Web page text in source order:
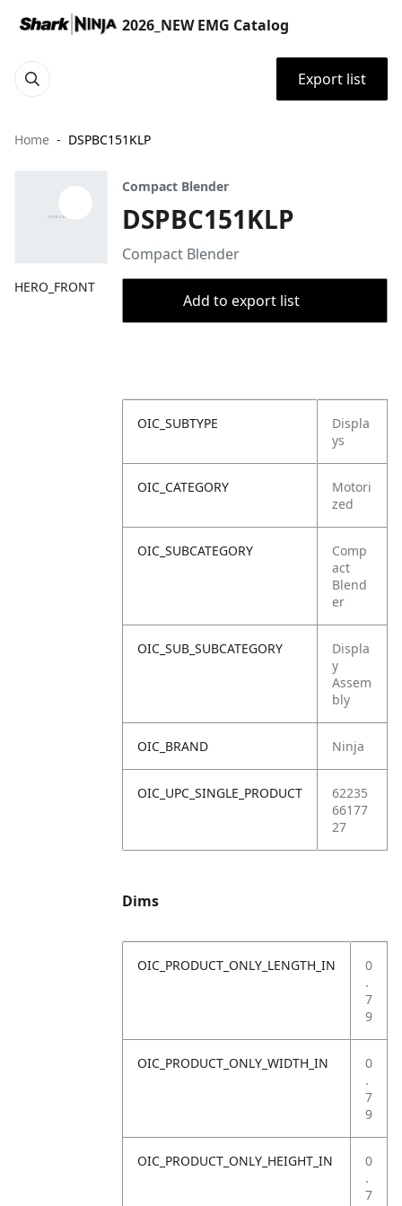
2026_NEW EMG Catalog
Export list
Home DSPBC151KLP
HERO_FRONT
Compact Blender
DSPBC151KLP
Compact Blender
Add to export list
OIC_SUBTYPE
Displa
ys
OIC_CATEGORY
Motori
zed
OIC_SUBCATEGORY
Comp
act
Blend
er
OIC_SUB_SUBCATEGORY
Displa
y
Assem
bly
OIC_BRAND Ninja
OIC_UPC_SINGLE_PRODUCT
62235
66177
27
Dims
OIC_PRODUCT_ONLY_LENGTH_IN
0
.
7
9
OIC_PRODUCT_ONLY_WIDTH_IN
0
.
7
9
OIC_PRODUCT_ONLY_HEIGHT_IN
0
.
7